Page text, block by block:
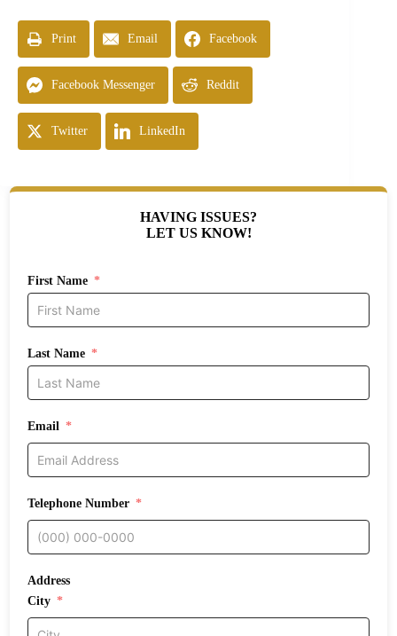
Print Email Facebook
Facebook Messenger Reddit
Twitter LinkedIn
HAVING ISSUES?
LET US KNOW!
First Name
Last Name
Email
Telephone Number
Address
City